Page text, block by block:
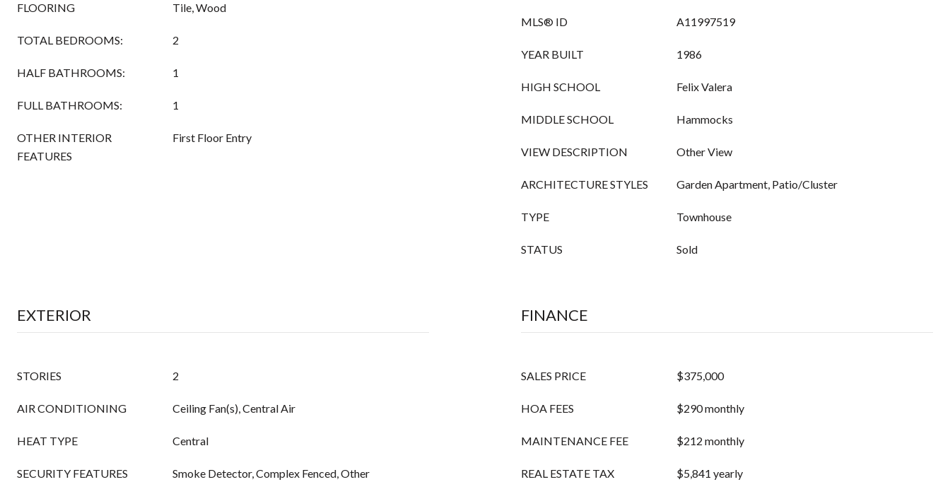
FLOORING Tile, Wood
TOTAL BEDROOMS: 2
HALF BATHROOMS: 1
FULL BATHROOMS: 1
OTHER INTERIOR
FEATURES
First Floor Entry
MLS® ID A11997519
YEAR BUILT 1986
HIGH SCHOOL Felix Valera
MIDDLE SCHOOL Hammocks
VIEW DESCRIPTION Other View
ARCHITECTURE STYLES Garden Apartment, Patio/Cluster
TYPE Townhouse
STATUS Sold
EXTERIOR
STORIES 2
AIR CONDITIONING Ceiling Fan(s), Central Air
HEAT TYPE Central
SECURITY FEATURES Smoke Detector, Complex Fenced, Other
FINANCE
SALES PRICE $375,000
HOA FEES $290 monthly
MAINTENANCE FEE $212 monthly
REAL ESTATE TAX $5,841 yearly